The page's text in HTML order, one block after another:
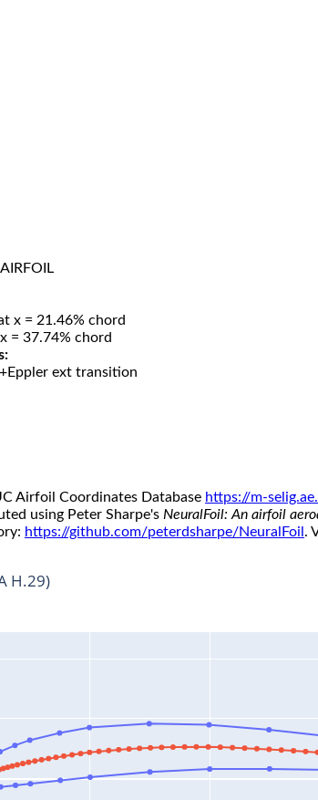
x = 21.46% chord
= 37.74% chord
ext transition
Airfoil Coordinates Database https://m-
using Peter Sharpe's NeuralFoil: An airfoil
https://github.com/peterdsharpe/NeuralFoil .
H.29)